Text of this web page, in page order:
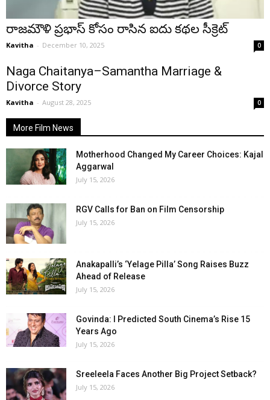
రాజమౌళి ప్రభాస్ కోసం రాసిన ఐదు కథల సీక్రెట్
Kavitha - December 10, 2025 0
Naga Chaitanya–Samantha Marriage &
Divorce Story
Kavitha - August 28, 2025 0
More Film News
Motherhood Changed My Career Choices: Kajal
Aggarwal
July 15, 2026
RGV Calls for Ban on Film Censorship
July 15, 2026
Anakapalli’s ‘Yelage Pilla’ Song Raises Buzz
Ahead of Release
July 15, 2026
Govinda: I Predicted South Cinema’s Rise 15
Years Ago
July 15, 2026
Sreeleela Faces Another Big Project Setback?
July 15, 2026